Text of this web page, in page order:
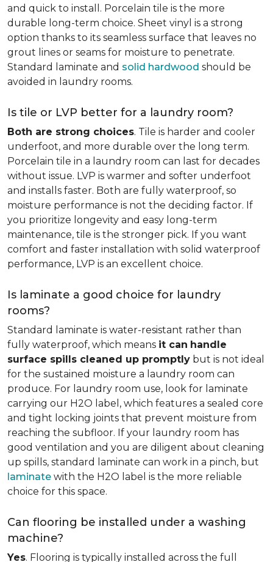
and quick to install. Porcelain tile is the more
durable long-term choice. Sheet vinyl is a strong
option thanks to its seamless surface that leaves no
grout lines or seams for moisture to penetrate.
Standard laminate and solid hardwood should be
avoided in laundry rooms.
Is tile or LVP better for a laundry room?
Both are strong choices. Tile is harder and cooler
underfoot, and more durable over the long term.
Porcelain tile in a laundry room can last for decades
without issue. LVP is warmer and softer underfoot
and installs faster. Both are fully waterproof, so
moisture performance is not the deciding factor. If
you prioritize longevity and easy long-term
maintenance, tile is the stronger pick. If you want
comfort and faster installation with solid waterproof
performance, LVP is an excellent choice.
Is laminate a good choice for laundry
rooms?
Standard laminate is water-resistant rather than
fully waterproof, which means it can handle
surface spills cleaned up promptly but is not ideal
for the sustained moisture a laundry room can
produce. For laundry room use, look for laminate
carrying our H2O label, which features a sealed core
and tight locking joints that prevent moisture from
reaching the subfloor. If your laundry room has
good ventilation and you are diligent about cleaning
up spills, standard laminate can work in a pinch, but
laminate with the H2O label is the more reliable
choice for this space.
Can flooring be installed under a washing
machine?
Yes. Flooring is typically installed across the full